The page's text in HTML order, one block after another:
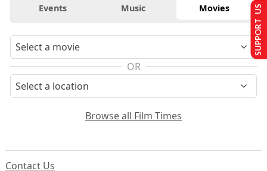
Events Music Movies
OR
Browse all Film Times
Contact Us
SUPPORT US